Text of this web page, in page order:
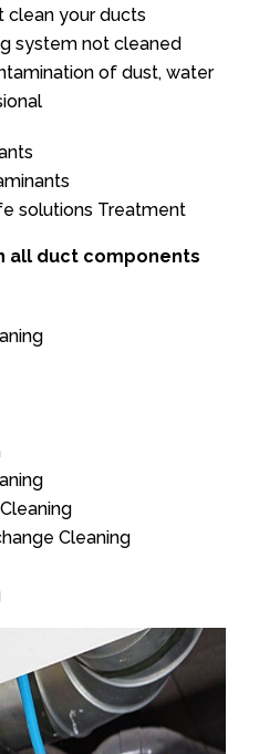
clean your ducts
system not cleaned
of dust, water
solutions Treatment
all duct components
Cleaning